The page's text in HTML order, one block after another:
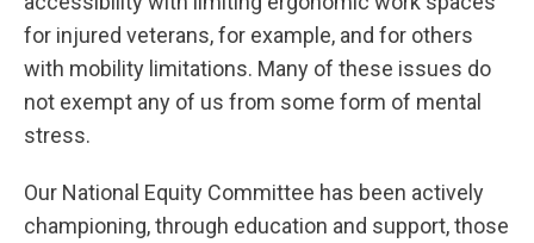
for injured veterans, for example, and for others
with mobility limitations. Many of these issues do
not exempt any of us from some form of mental
stress.
Our National Equity Committee has been actively
championing, through education and support, those